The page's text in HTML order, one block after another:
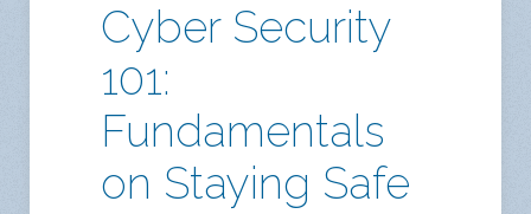
Cyber Security
101:
Fundamentals
on Staying Safe